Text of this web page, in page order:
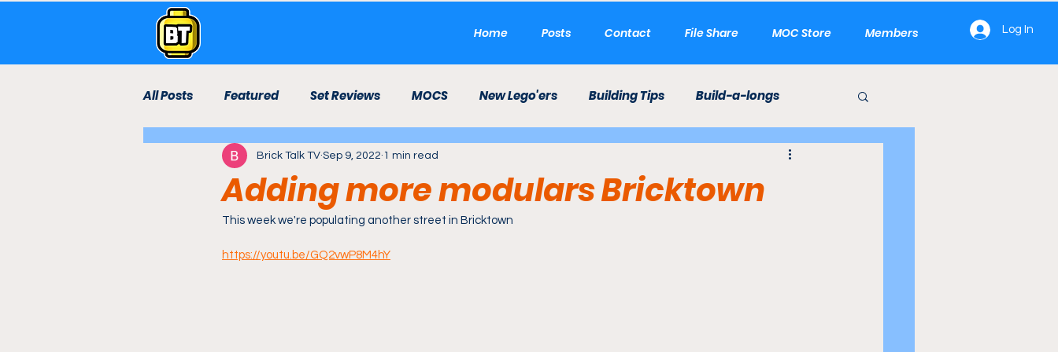
Home Posts Contact File Share MOC Store Members Log In
All Posts Featured Set Reviews MOCS New Lego'ers Building Tips Build-a-longs
Live Stream Lego Room LEGO Career
Bricktown Rebuild
Adding more modulars Bricktown
Brick Talk TV Sep 9, 2022 1 min read
This week we're populating another street in Bricktown
https://youtu.be/GQ2vwP8M4hY